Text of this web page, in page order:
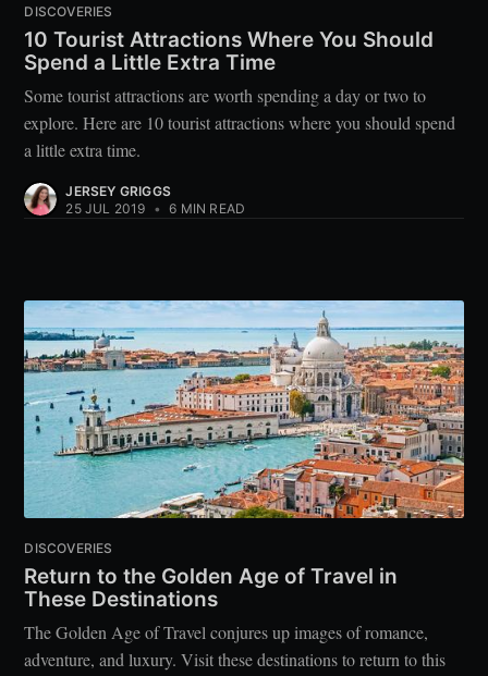
DISCOVERIES
10 Tourist Attractions Where You Should
Spend a Little Extra Time
Some tourist attractions are worth spending a day or two to
explore. Here are 10 tourist attractions where you should spend
a little extra time.
JERSEY GRIGGS
25 JUL 2019 • 6 MIN READ
DISCOVERIES
Return to the Golden Age of Travel in
These Destinations
The Golden Age of Travel conjures up images of romance,
adventure, and luxury. Visit these destinations to return to this